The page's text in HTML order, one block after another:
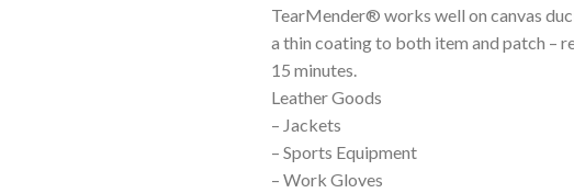
TearMender® works well on canvas
a thin coating to both item and patch –
15 minutes.
Leather Goods
– Jackets
– Sports Equipment
– Work Gloves